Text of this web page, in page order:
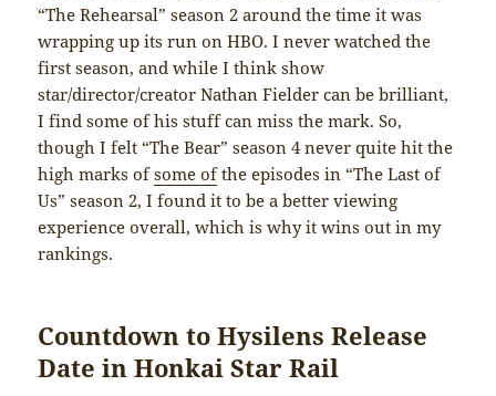
“The Rehearsal” season 2 around the time it was
wrapping up its run on HBO. I never watched the
first season, and while I think show
star/director/creator Nathan Fielder can be brilliant,
I find some of his stuff can miss the mark. So,
though I felt “The Bear” season 4 never quite hit the
high marks ofsome ofthe episodes in “The Last of
Us” season 2, I found it to be a better viewing
experience overall, which is why it wins out in my
rankings.
Countdown to Hysilens Release
Date in Honkai Star Rail